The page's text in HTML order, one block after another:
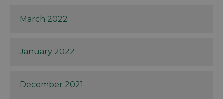
March 2022
January 2022
December 2021